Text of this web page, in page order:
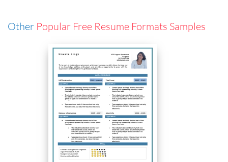
Other Popular Free Resume Formats Samples